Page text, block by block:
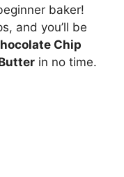
baker!
and you’ll be
Chip
in no time.